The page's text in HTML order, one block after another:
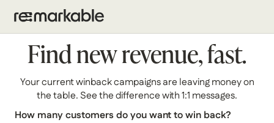
Find new revenue, fast.
Your current winback campaigns are leaving money on
the table. See the difference with 1:1 messages.
How many customers do you want to win back?